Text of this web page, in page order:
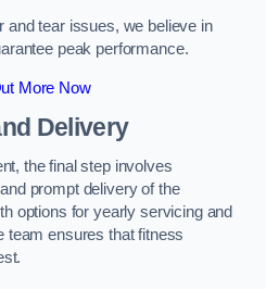
and tear issues, we believe in
peak performance.
More Now
Delivery
the final step involves
prompt delivery of the
options for yearly servicing and
team ensures that fitness